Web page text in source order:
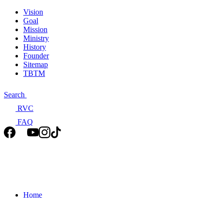
Vision
Goal
Mission
Ministry
History
Founder
Sitemap
TBTM
Search
RVC
FAQ
Home